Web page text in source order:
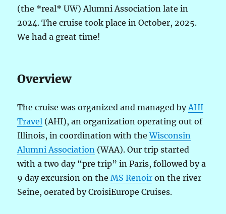
(the *real* UW) Alumni Association late in
2024. The cruise took place in October, 2025.
We had a great time!
Overview
The cruise was organized and managed by AHI
Travel (AHI), an organization operating out of
Illinois, in coordination with theWisconsin
Alumni Association (WAA). Our trip started
with a two day “pre trip” in Paris, followed by a
9 day excursion on the MS Renoir on the river
Seine, oerated by CroisiEurope Cruises.